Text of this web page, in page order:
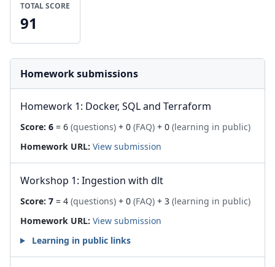
TOTAL SCORE
91
Homework submissions
Homework 1: Docker, SQL and Terraform
Score: 6 = 6 (questions) + 0 (FAQ) + 0 (learning in public)
Homework URL: View submission
Workshop 1: Ingestion with dlt
Score: 7 = 4 (questions) + 0 (FAQ) + 3 (learning in public)
Homework URL: View submission
Learning in public links